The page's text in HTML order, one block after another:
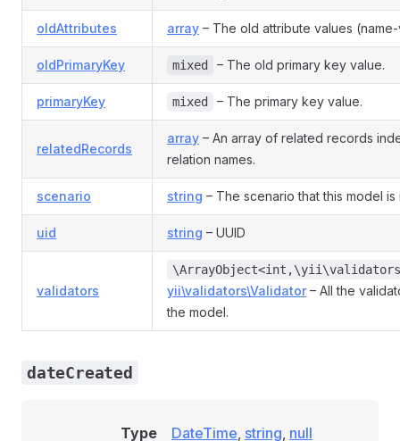
oldAttributes array – The old attribute values
oldPrimaryKey mixed – The old primary key value.
primaryKey mixed – The primary key value.
relatedRecords
array – An array of related records
relation names.
scenario string – The scenario that this model is
uid string – UUID
validators yii\validators\Validator– All the
the model.
dateCreated
Type DateTime, string, null